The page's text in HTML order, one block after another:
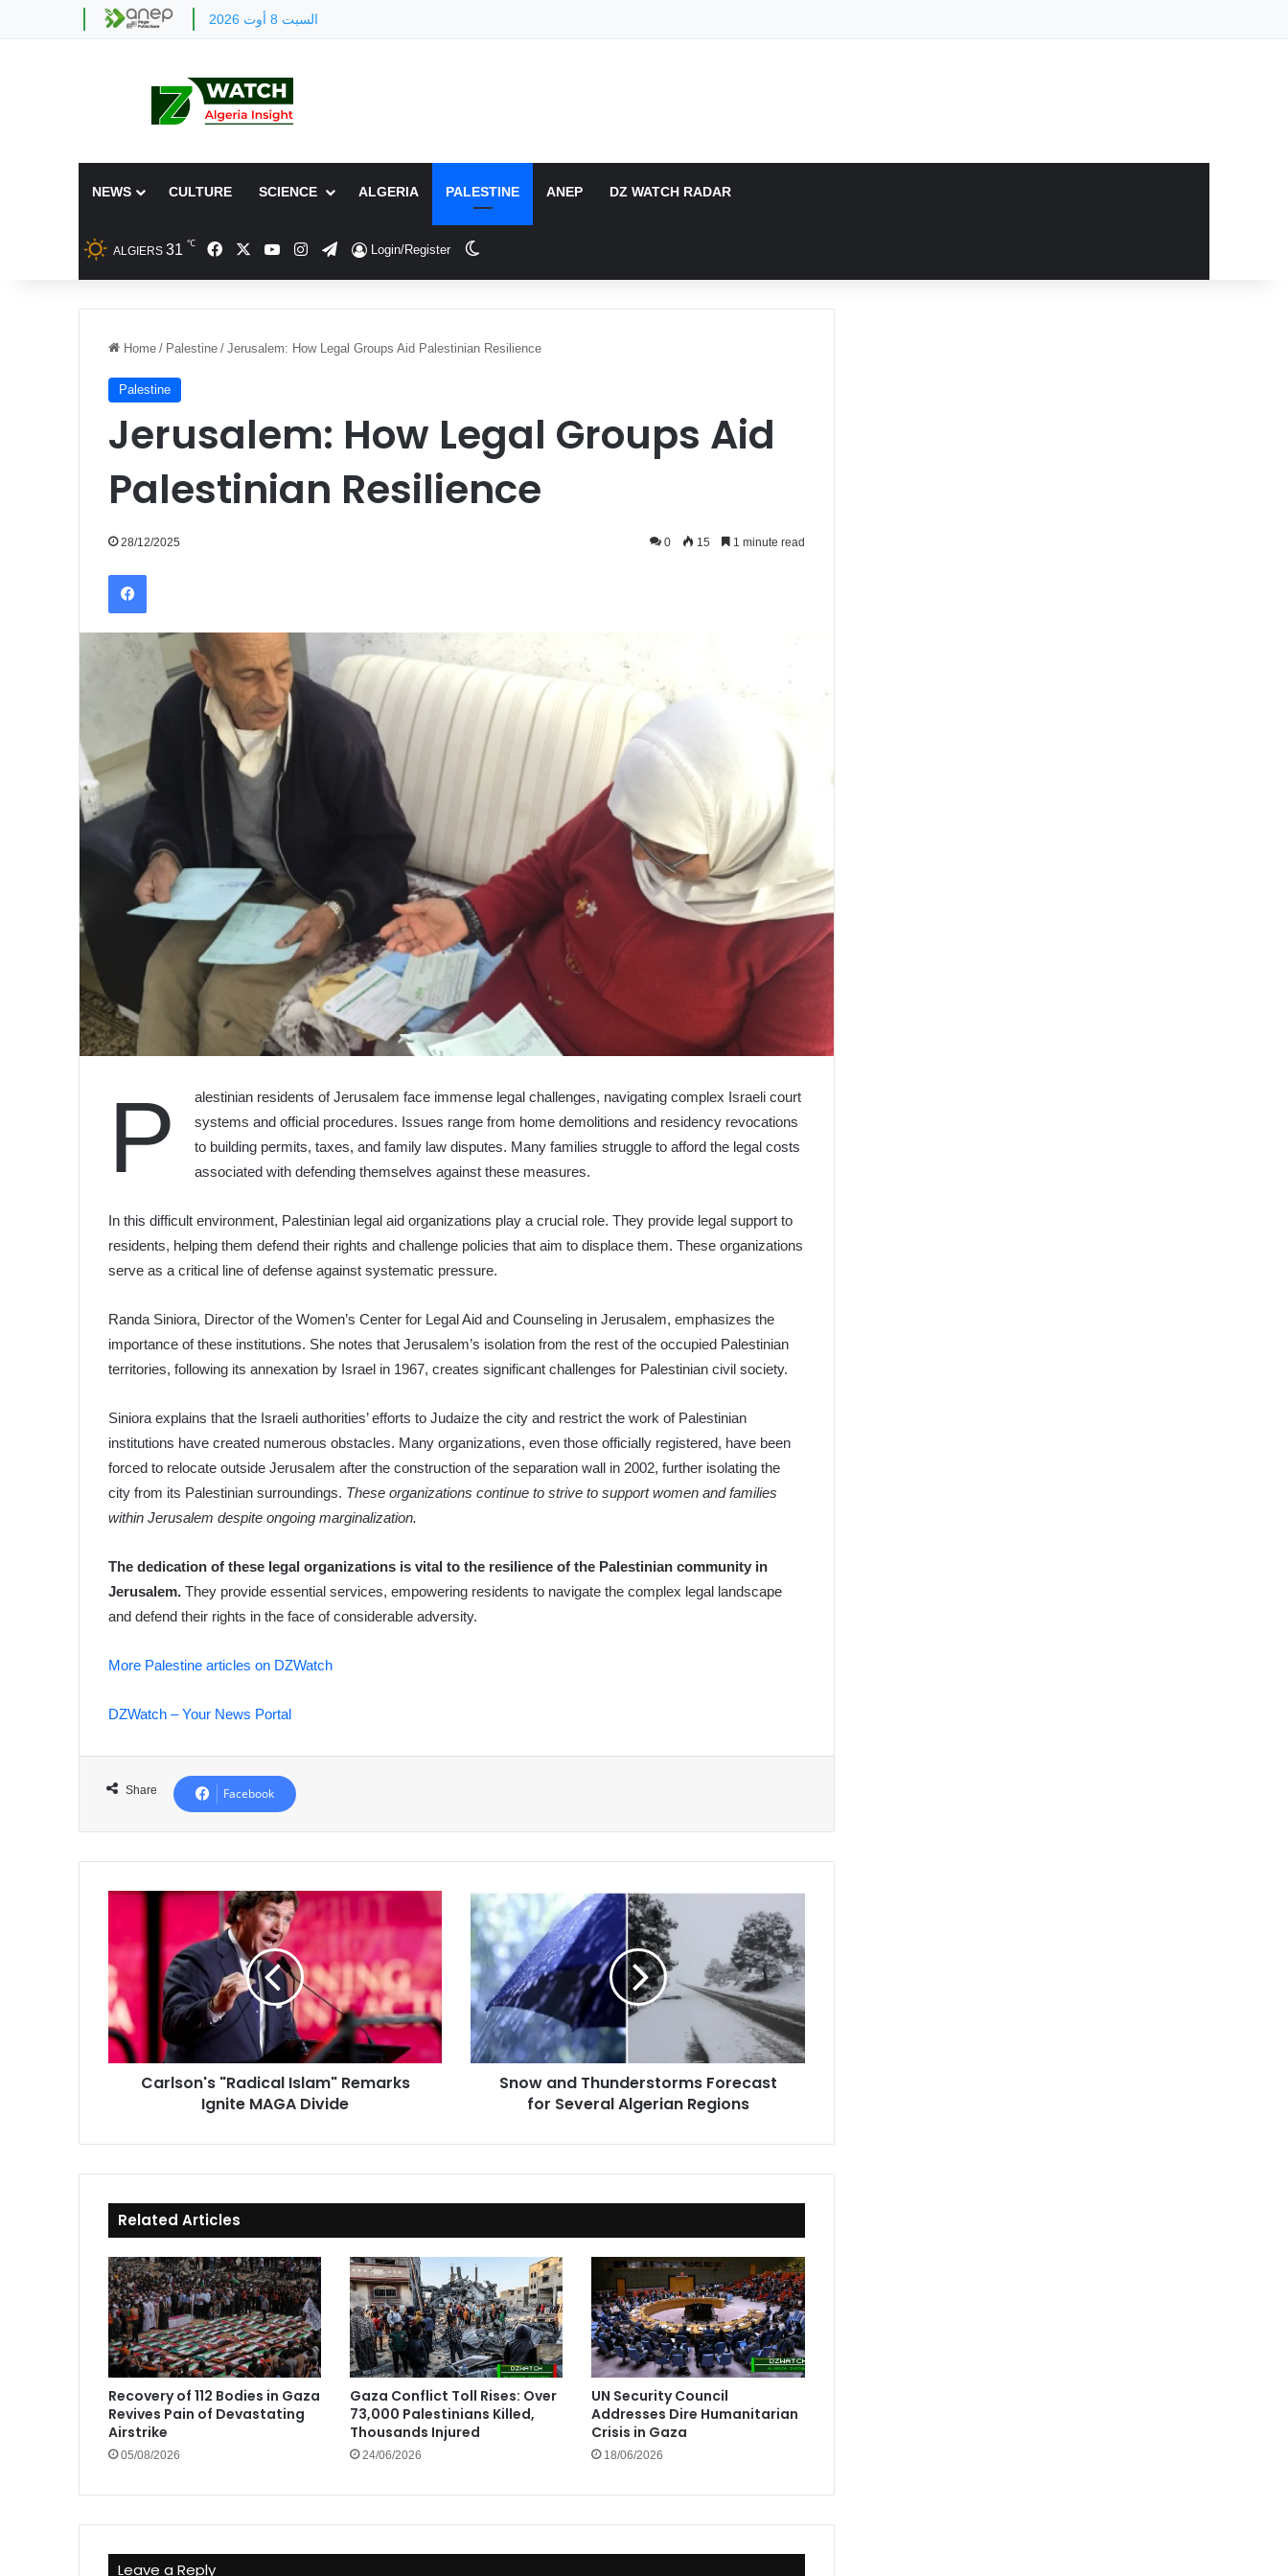
السبت 8 أوت 2026
NEWS CULTURE SCIENCE ALGERIA PALESTINE ANEP DZ WATCH RADAR
ALGIERS 31 ℃ FacebookYouTubeInstagram
TelegramLogin/Register
Home / Palestine / Jerusalem: How Legal Groups Aid Palestinian Resilience
Palestine
Jerusalem: How Legal Groups Aid
Palestinian Resilience
28/12/2025 0 15 1 minute read
Facebook
P
alestinian residents of Jerusalem face immense legal challenges, navigating complex Israeli court
systems and official procedures. Issues range from home demolitions and residency revocations
to building permits, taxes, and family law disputes. Many families struggle to afford the legal costs
associated with defending themselves against these measures.
In this difficult environment, Palestinian legal aid organizations play a crucial role. They provide legal support to
residents, helping them defend their rights and challenge policies that aim to displace them. These organizations
serve as a critical line of defense against systematic pressure.
Randa Siniora, Director of the Women’s Center for Legal Aid and Counseling in Jerusalem, emphasizes the
importance of these institutions. She notes that Jerusalem’s isolation from the rest of the occupied Palestinian
territories, following its annexation by Israel in 1967, creates significant challenges for Palestinian civil society.
Siniora explains that the Israeli authorities’ efforts to Judaize the city and restrict the work of Palestinian
institutions have created numerous obstacles. Many organizations, even those officially registered, have been
forced to relocate outside Jerusalem after the construction of the separation wall in 2002, further isolating the
city from its Palestinian surroundings. These organizations continue to strive to support women and families
within Jerusalem despite ongoing marginalization.
The dedication of these legal organizations is vital to the resilience of the Palestinian community in
Jerusalem. They provide essential services, empowering residents to navigate the complex legal landscape
and defend their rights in the face of considerable adversity.
More Palestine articles on DZWatch
DZWatch – Your News Portal
Share Facebook
Carlson's
Islam"
Remarks
Ignite
MAGA
Divide
Carlson's "Radical Islam" Remarks
Ignite MAGA Divide
Snow
and
Thunderstorms
Forecast
for
Several
Algerian
Regions
Snow and Thunderstorms Forecast
for Several Algerian Regions
Related Articles
Recovery of 112 Bodies in Gaza
Revives Pain of Devastating
Airstrike
05/08/2026
Gaza Conflict Toll Rises: Over
73,000 Palestinians Killed,
Thousands Injured
24/06/2026
UN Security Council
Addresses Dire Humanitarian
Crisis in Gaza
18/06/2026
Leave a Reply